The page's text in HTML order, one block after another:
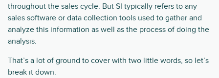
throughout the sales cycle. But SI typically refers to any
sales software or data collection tools used to gather and
analyze this information as well as the process of doing the
analysis.
That’s a lot of ground to cover with two little words, so let’s
break it down.